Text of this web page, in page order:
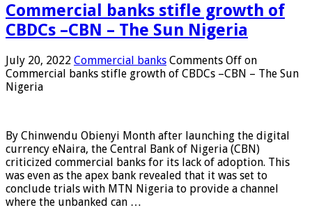
Commercial banks stifle growth of
CBDCs –CBN – The Sun Nigeria
July 20, 2022 Commercial banks Comments Off on
Commercial banks stifle growth of CBDCs –CBN – The Sun
Nigeria
By Chinwendu Obienyi Month after launching the digital
currency eNaira, the Central Bank of Nigeria (CBN)
criticized commercial banks for its lack of adoption. This
was even as the apex bank revealed that it was set to
conclude trials with MTN Nigeria to provide a channel
where the unbanked can …